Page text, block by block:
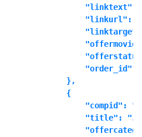
"linktext":
"linkurl":
"order_id":
        },
        {
"compid":
"title":